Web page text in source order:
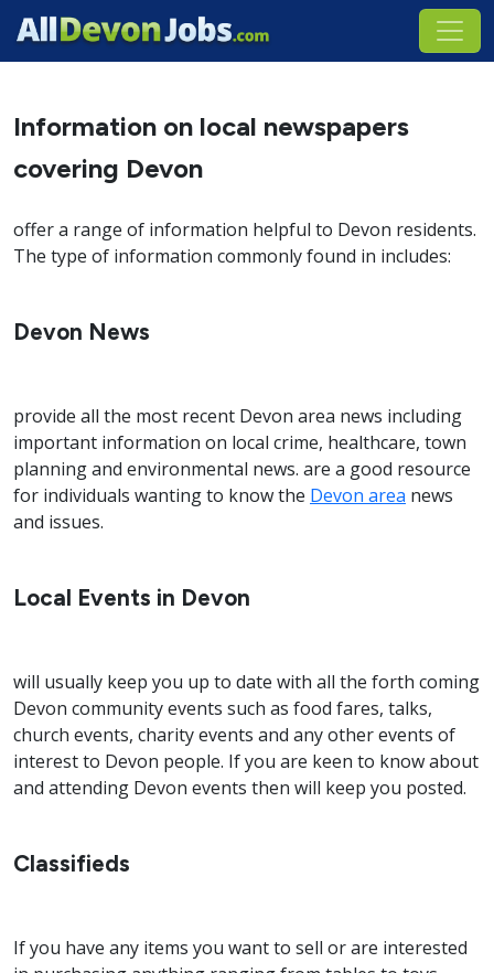
Information on local newspapers
covering Devon
offer a range of information helpful to Devon residents.
The type of information commonly found in includes:
Devon News
provide all the most recent Devon area news including
important information on local crime, healthcare, town
planning and environmental news. are a good resource
for individuals wanting to know the Devon area news
and issues.
Local Events in Devon
will usually keep you up to date with all the forth coming
Devon community events such as food fares, talks,
church events, charity events and any other events of
interest to Devon people. If you are keen to know about
and attending Devon events then will keep you posted.
Classifieds
If you have any items you want to sell or are interested